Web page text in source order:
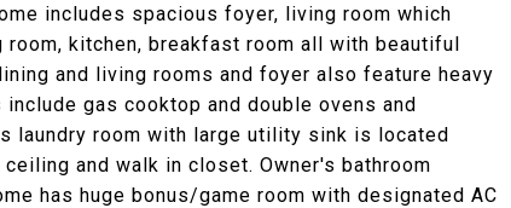
includes spacious foyer, living room which
kitchen, breakfast room all with beautiful
and living rooms and foyer also feature heavy
gas cooktop and double ovens and
laundry room with large utility sink is located
and walk in closet. Owner's bathroom
has huge bonus/game room with designated AC